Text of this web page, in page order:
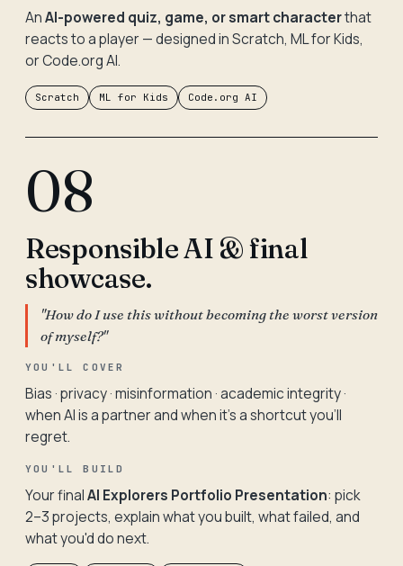
AnAI-powered quiz, game, or smart characterthat
reacts to a player — designed in Scratch, ML for Kids,
or Code.org AI.
Scratch ML for Kids Code.org AI
08
Responsible AI & final
showcase.
"How do I use this without becoming the worst version
of myself?"
YOU'LL COVER
Bias · privacy · misinformation · academic integrity ·
when AI is a partner and when it's a shortcut you'll
regret.
YOU'LL BUILD
Your finalAI Explorers Portfolio Presentation: pick
2–3 projects, explain what you built, what failed, and
what you'd do next.